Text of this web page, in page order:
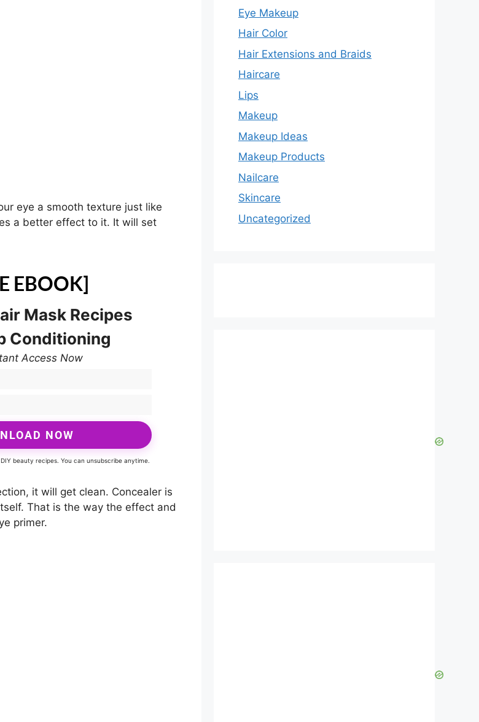
eye a smooth texture just like
a better effect to it. It will set
EBOOK]
Mask Recipes
Conditioning
Access Now
NOW
beauty recipes. You can unsubscribe anytime.
it will get clean. Concealer is
That is the way the effect and
primer.
Eye Makeup
Hair Color
Hair Extensions and Braids
Haircare
Lips
Makeup
Makeup Ideas
Makeup Products
Nailcare
Skincare
Uncategorized